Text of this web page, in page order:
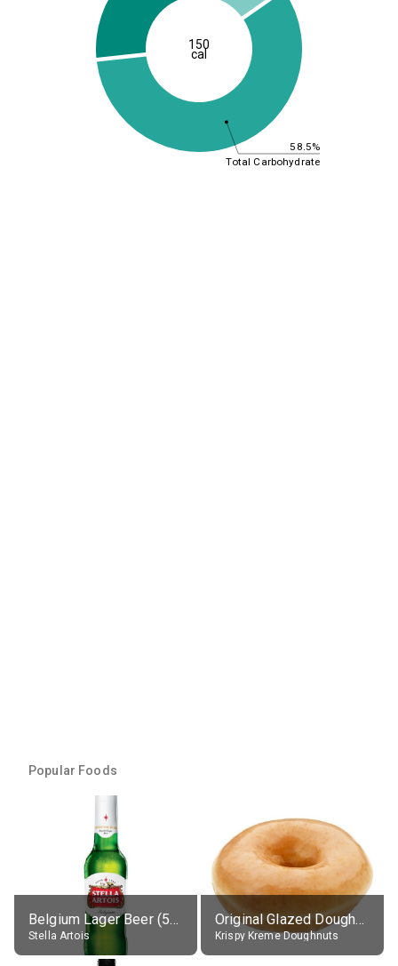
58.5%
Total Carbohydrate
150
cal
Popular Foods
Belgium Lager Beer (5% alc.)
Stella Artois
Original Glazed Doughnut
Krispy Kreme Doughnuts